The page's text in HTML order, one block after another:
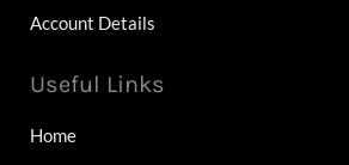
Account Details
Useful Links
Home